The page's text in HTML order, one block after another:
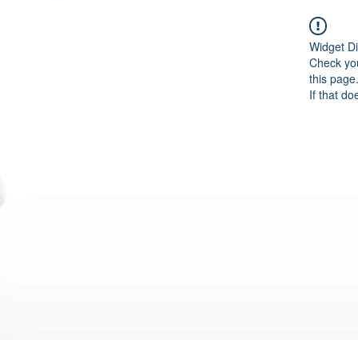
Widget
Check
this page.
If that